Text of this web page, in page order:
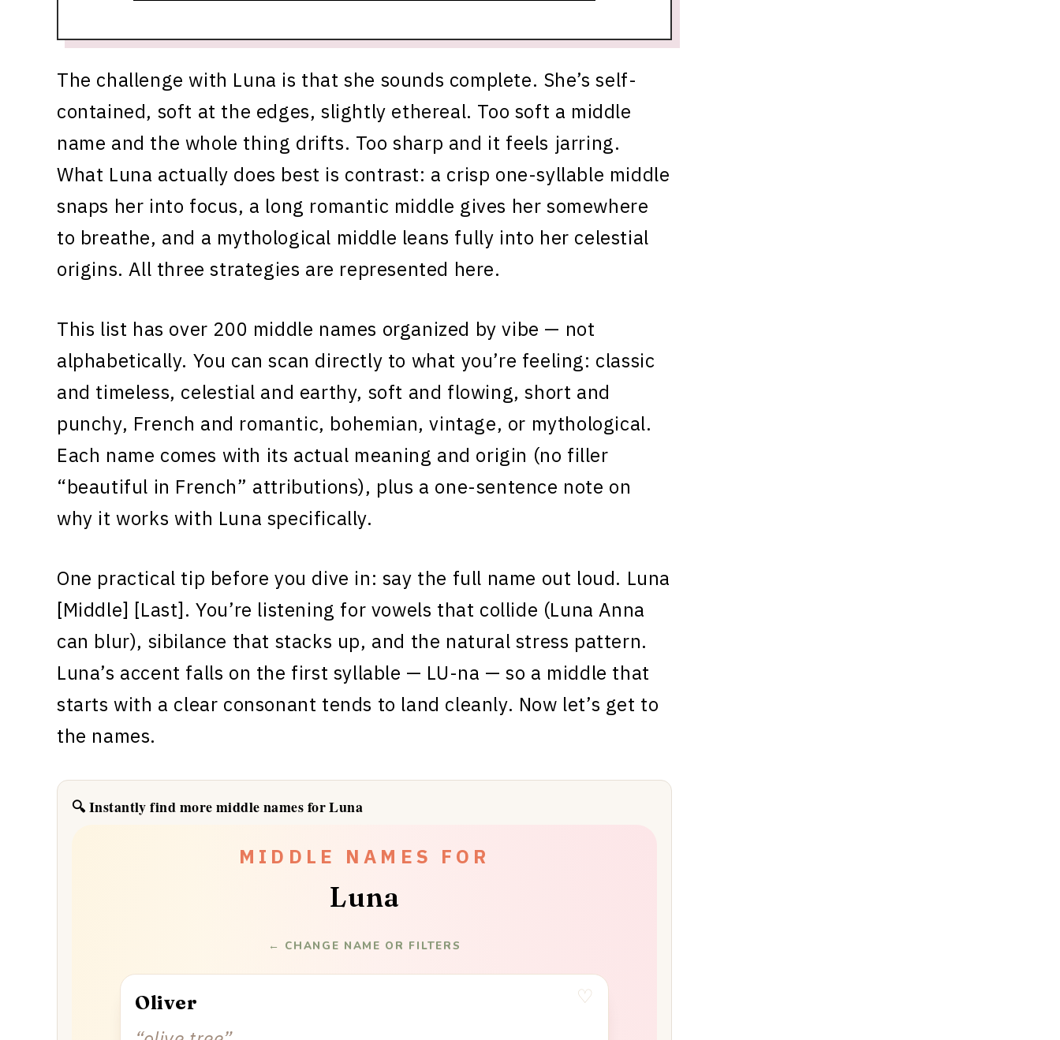
The challenge with Luna is that she sounds complete. She’s self-
contained, soft at the edges, slightly ethereal. Too soft a middle
name and the whole thing drifts. Too sharp and it feels jarring.
What Luna actually does best is contrast: a crisp one-syllable middle
snaps her into focus, a long romantic middle gives her somewhere
to breathe, and a mythological middle leans fully into her celestial
origins. All three strategies are represented here.
This list has over 200 middle names organized by vibe — not
alphabetically. You can scan directly to what you’re feeling: classic
and timeless, celestial and earthy, soft and flowing, short and
punchy, French and romantic, bohemian, vintage, or mythological.
Each name comes with its actual meaning and origin (no filler
“beautiful in French” attributions), plus a one-sentence note on
why it works with Luna specifically.
One practical tip before you dive in: say the full name out loud. Luna
[Middle] [Last]. You’re listening for vowels that collide (Luna Anna
can blur), sibilance that stacks up, and the natural stress pattern.
Luna’s accent falls on the first syllable — LU-na — so a middle that
starts with a clear consonant tends to land cleanly. Now let’s get to
the names.
🔍 Instantly find more middle names for Luna
MIDDLE NAMES FOR
Luna
← CHANGE NAME OR FILTERS
Oliver ♡